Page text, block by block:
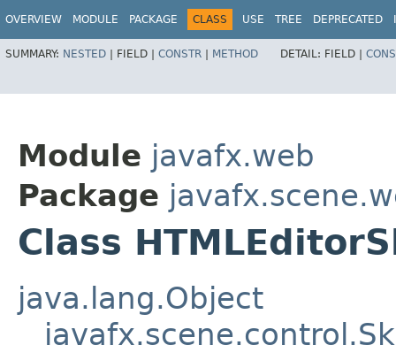
OVERVIEW MODULE PACKAGE CLASS USE TREE DEPRECATED
SUMMARY: NESTED | FIELD | CONSTR | METHOD DETAIL: FIELD |
Module javafx.web
Package
Class
java.lang.Object